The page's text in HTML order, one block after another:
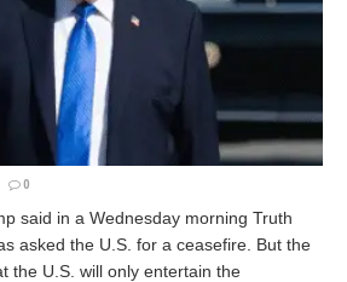
0
said in a Wednesday morning Truth
asked the U.S. for a ceasefire. But the
the U.S. will only entertain the